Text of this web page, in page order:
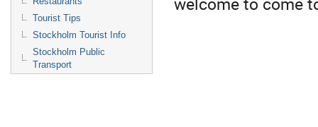
Tourist Tips
Stockholm Tourist Info
Stockholm Public
Transport